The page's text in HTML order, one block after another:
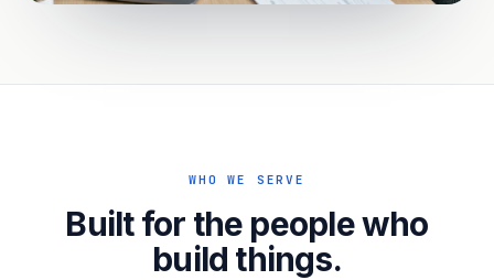
WHO WE SERVE
Built for the people who
build things.